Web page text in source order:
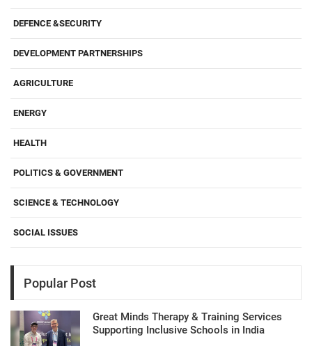
DEFENCE &SECURITY
DEVELOPMENT PARTNERSHIPS
AGRICULTURE
ENERGY
HEALTH
POLITICS & GOVERNMENT
SCIENCE & TECHNOLOGY
SOCIAL ISSUES
Popular Post
Great Minds Therapy & Training Services
Supporting Inclusive Schools in India